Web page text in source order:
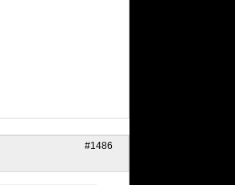
#1486